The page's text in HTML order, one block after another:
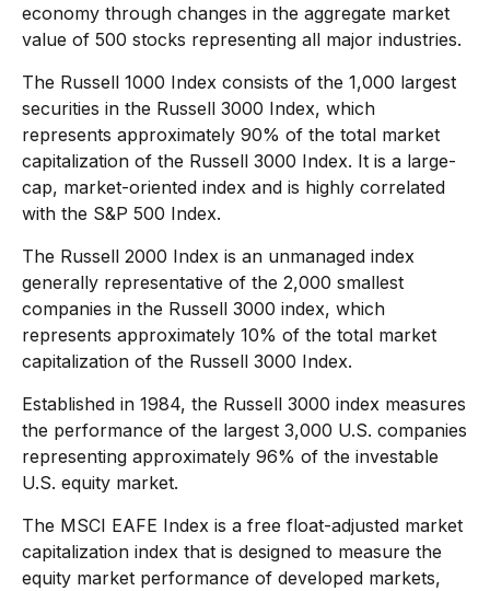
economy through changes in the aggregate market
value of 500 stocks representing all major industries.
The Russell 1000 Index consists of the 1,000 largest
securities in the Russell 3000 Index, which
represents approximately 90% of the total market
capitalization of the Russell 3000 Index. It is a large-
cap, market-oriented index and is highly correlated
with the S&P 500 Index.
The Russell 2000 Index is an unmanaged index
generally representative of the 2,000 smallest
companies in the Russell 3000 index, which
represents approximately 10% of the total market
capitalization of the Russell 3000 Index.
Established in 1984, the Russell 3000 index measures
the performance of the largest 3,000 U.S. companies
representing approximately 96% of the investable
U.S. equity market.
The MSCI EAFE Index is a free float-adjusted market
capitalization index that is designed to measure the
equity market performance of developed markets,